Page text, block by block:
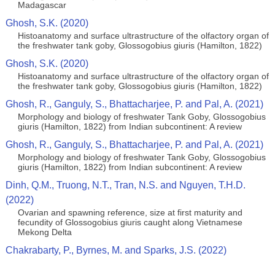
Madagascar
Ghosh, S.K. (2020)
Histoanatomy and surface ultrastructure of the olfactory organ of
the freshwater tank goby, Glossogobius giuris (Hamilton, 1822)
Ghosh, S.K. (2020)
Histoanatomy and surface ultrastructure of the olfactory organ of
the freshwater tank goby, Glossogobius giuris (Hamilton, 1822)
Ghosh, R., Ganguly, S., Bhattacharjee, P. and Pal, A. (2021)
Morphology and biology of freshwater Tank Goby, Glossogobius
giuris (Hamilton, 1822) from Indian subcontinent: A review
Ghosh, R., Ganguly, S., Bhattacharjee, P. and Pal, A. (2021)
Morphology and biology of freshwater Tank Goby, Glossogobius
giuris (Hamilton, 1822) from Indian subcontinent: A review
Dinh, Q.M., Truong, N.T., Tran, N.S. and Nguyen, T.H.D.
(2022)
Ovarian and spawning reference, size at first maturity and
fecundity of Glossogobius giuris caught along Vietnamese
Mekong Delta
Chakrabarty, P., Byrnes, M. and Sparks, J.S. (2022)